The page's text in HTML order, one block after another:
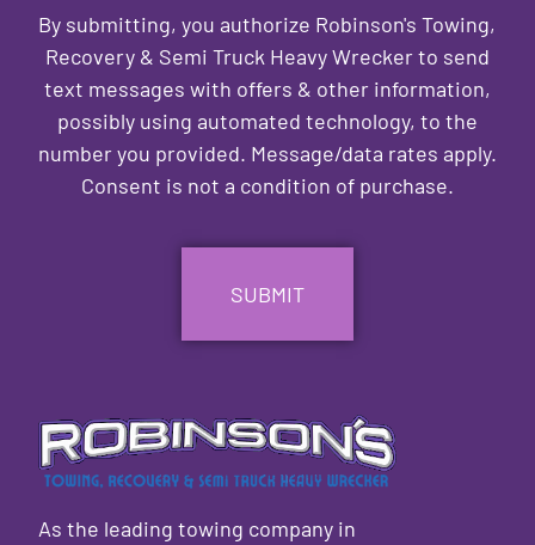
By submitting, you authorize Robinson's Towing,
Recovery & Semi Truck Heavy Wrecker to send
text messages with offers & other information,
possibly using automated technology, to the
number you provided. Message/data rates apply.
Consent is not a condition of purchase.
As the leading towing company in